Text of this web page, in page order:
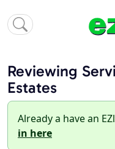
Reviewing
Estates
Already a have an
in here